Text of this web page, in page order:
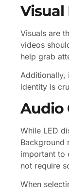
Visual
Visuals are
videos
help grab
Additionally,
identity is
Audio
While LED
Background
important to
not require
When